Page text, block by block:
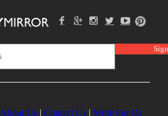
About Us| Contact Us| Write For Us